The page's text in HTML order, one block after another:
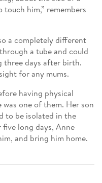
touch him,” remembers
a completely different
a tube and could
three days after birth.
for any mums.
having physical
one of them. Her son
to be isolated in the
long days, Anne
and bring him home.